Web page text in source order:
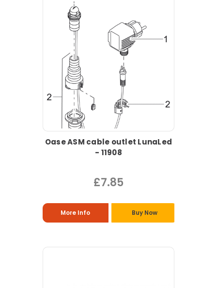
Oase ASM cable outlet LunaLed
- 11908
£7.85
More Info Buy Now